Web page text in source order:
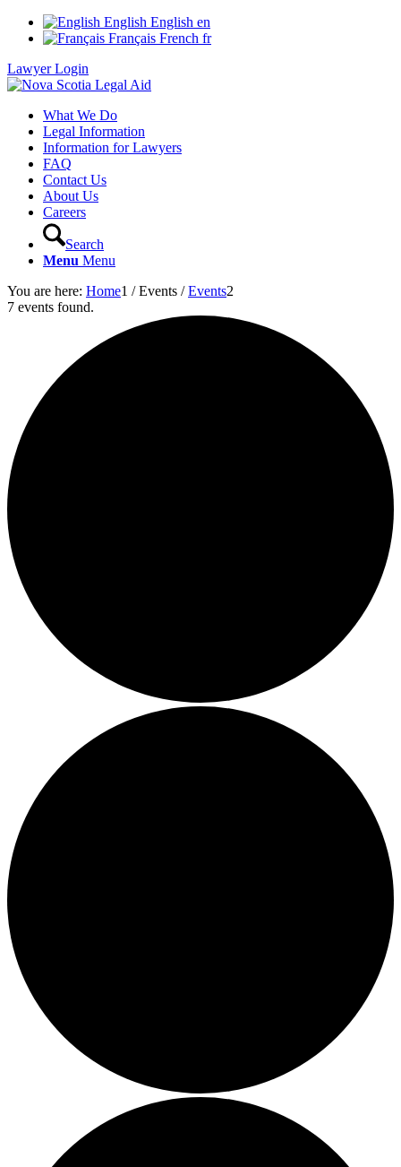
English English en
Français French fr
Lawyer Login
What We Do
Legal Information
Information for Lawyers
FAQ
Contact Us
About Us
Careers
Search
Menu Menu
You are here: Home1 / Events / Events2
7 events found.